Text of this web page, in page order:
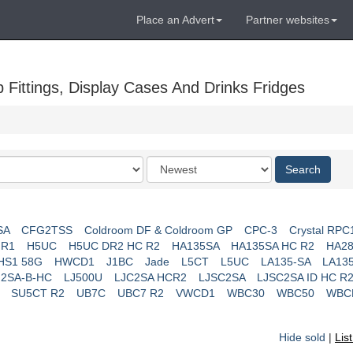
Place an Advert Partner websites
Display Cases And Drinks Fridges
Order
by
Search
CFG2TSS Coldroom DF & Coldroom GP CPC-3
Crystal
H5UC H5UC DR2 HC R2 HA135SA HA135SA HC R2
58G
HWCD1 J1BC Jade L5CT L5UC LA135-SA
B-HC
LJ500U LJC2SA HCR2 LJSC2SA
LJSC2SA ID HC R2
SU5CT R2
UB7C UBC7 R2 VWCD1 WBC30 WBC50
Hide sold |